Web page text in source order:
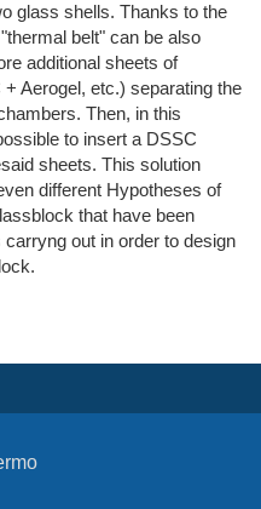
glass shells. Thanks to the
belt" can be also
additional sheets of
Aerogel, etc.) separating the
Then, in this
to insert a DSSC
sheets. This solution
different Hypotheses of
that have been
out in order to design